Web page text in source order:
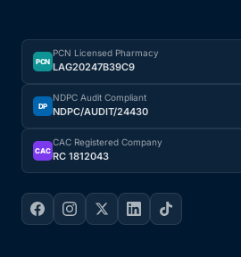
PCN
PCN Licensed Pharmacy
LAG20247B39C9
DP
NDPC Audit Compliant
NDPC/AUDIT/24430
CAC
CAC Registered Company
RC 1812043